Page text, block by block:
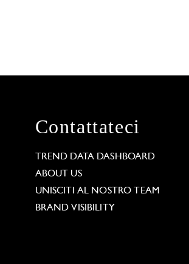
Contattateci
TREND DATA DASHBOARD
ABOUT US
UNISCITI AL NOSTRO TEAM
BRAND VISIBILITY